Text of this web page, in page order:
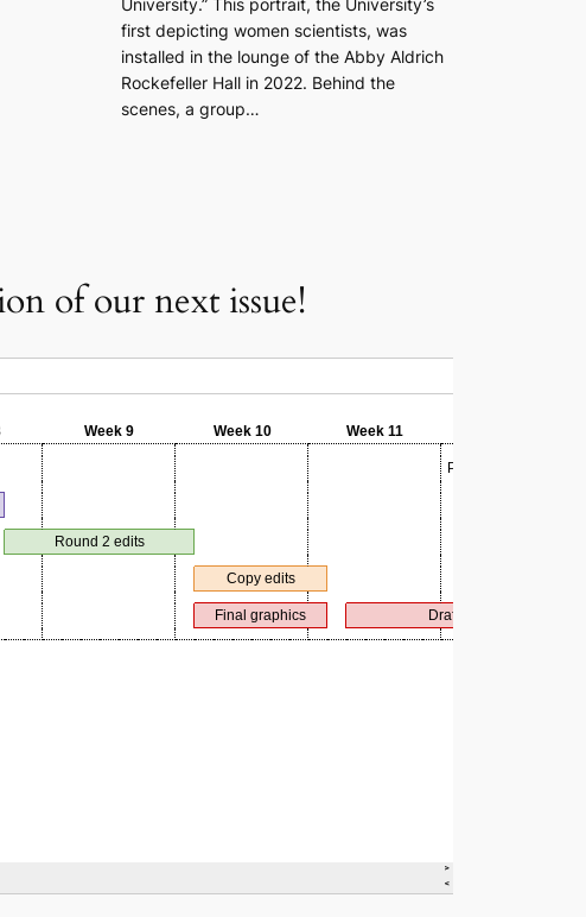
University.” This portrait, the University’s
first depicting women scientists, was
installed in the lounge of the Abby Aldrich
Rockefeller Hall in 2022. Behind the
scenes, a group…
of our next issue!